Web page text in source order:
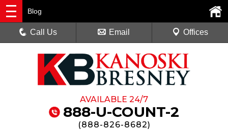
AVAILABLE 24/7
888-U-COUNT-2
(888-826-8682)
Blog
Call Us Email Offices